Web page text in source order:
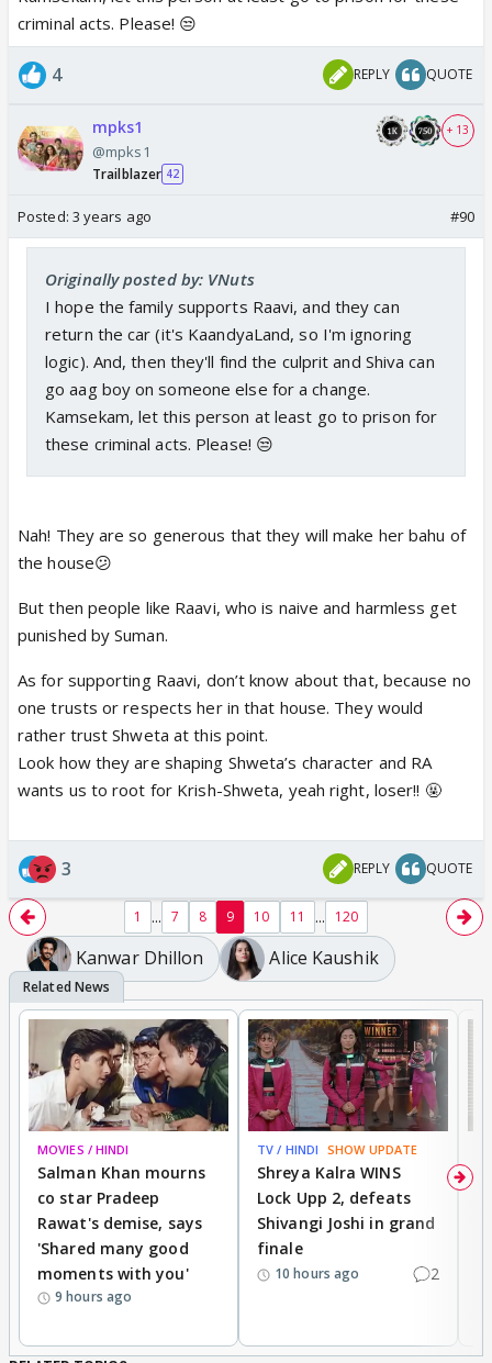
selfishness and narcissistic behavior coupled with
urge to harm others even if it’s her own son, now
she is after Chutki’s life too.
And this is the girl writers want us to sympathize
and look forward to her sasta love story with
This Pumpkin 2.0 girl is making Aishwarya in the OG
look awesome and much better as a character.
Atleast she doesn’t have murderous instinct, never
thought of harming anyone and very affectionate
towards Dhanam’s son and Meena’s daughter and
takes really good care of them, showers immense
love and affection on them.
Then the writers want us to
criminal acts. Please! 😒
4 REPLY QUOTE
mpks1
@mpks1
Trailblazer 42
+ 13
Posted: 3 years ago #90
Originally posted by: VNuts
I hope the family supports Raavi, and they can
return the car (it's KaandyaLand, so I'm ignoring
logic). And, then they'll find the culprit and Shiva can
go aag boy on someone else for a change.
Kamsekam, let this person at least go to prison for
these criminal acts. Please! 😒
Nah! They are so generous that they will make her bahu of
the house😕
But then people like Raavi, who is naive and harmless get
punished by Suman.
As for supporting Raavi, don’t know about that, because no
one trusts or respects her in that house. They would
rather trust Shweta at this point.
Look how they are shaping Shweta’s character and RA
wants us to root for Krish-Shweta, yeah right, loser!! 🤬
3 REPLY QUOTE
1 ... 7 8 9 10 11 ... 120
Kanwar Dhillon Alice Kaushik
MOVIES / HINDI
Salman Khan mourns
co star Pradeep
Rawat's demise, says
'Shared many good
moments with you'
9 hours ago
TV / HINDI SHOW UPDATE
Shreya Kalra WINS
Lock Upp 2, defeats
Shivangi Joshi in grand
finale
10 hours ago 2